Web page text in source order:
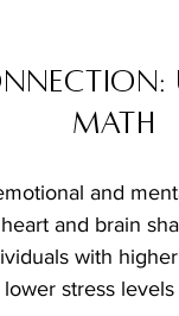
Math
and
and brain
with
stress